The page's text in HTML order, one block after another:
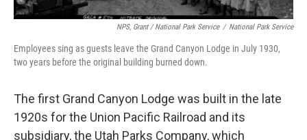
NPS, Grant / National Park Service / National Park Service
Employees sing as guests leave the Grand Canyon Lodge in July 1930,
two years before the original building burned down.
The first Grand Canyon Lodge was built in the late
1920s for the Union Pacific Railroad and its
subsidiary, the Utah Parks Company, which